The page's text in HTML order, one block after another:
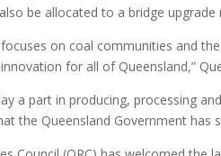
be allocated to a bridge upgrade
focuses on coal communities and
for all of Queensland,”
a part in producing, processing
the Queensland Government has